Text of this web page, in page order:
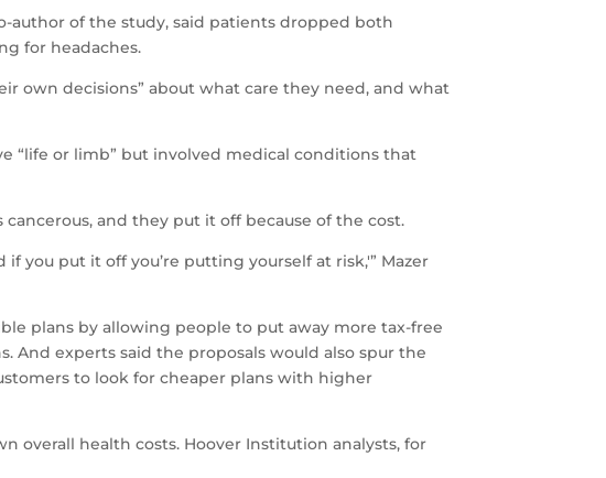
author of the study, said patients dropped both
for headaches.
own decisions” about what care they need, and what
“life or limb” but involved medical conditions that
and they put it off because of the cost.
you put it off you’re putting yourself at risk,'” Mazer
plans by allowing people to put away more tax-free
And experts said the proposals would also spur the
to look for cheaper plans with higher
overall health costs. Hoover Institution analysts, for